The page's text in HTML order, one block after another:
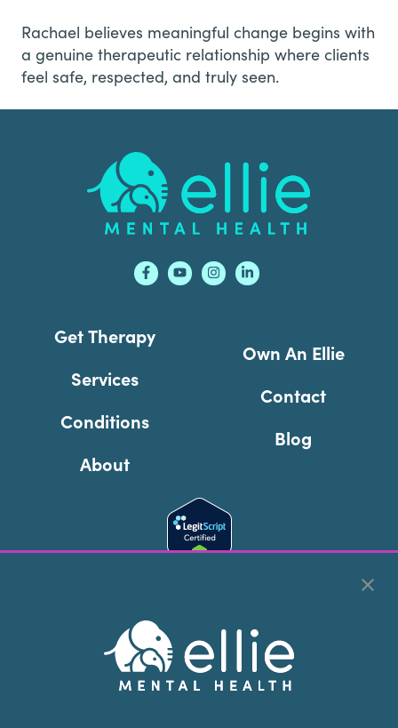
Rachael believes meaningful change begins with
a genuine therapeutic relationship where clients
feel safe, respected, and truly seen.
Get Therapy
Services
Conditions
About
Own An Ellie
Contact
Blog
Cookie Preferences
Copyright © 2026Ellie Mental Health, PLLP
Reserved |Legal, Privacy, & Compliance